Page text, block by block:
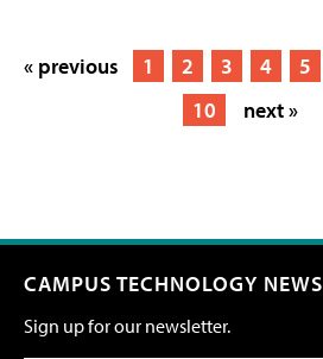
« previous 1 2 3 4 5
10
next »
CAMPUS TECHNOLOGY NEWS
Sign up for our newsletter.